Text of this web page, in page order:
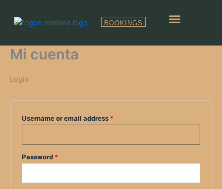
BOOKINGS
Mi cuenta
Login
Username or email address *
Password *